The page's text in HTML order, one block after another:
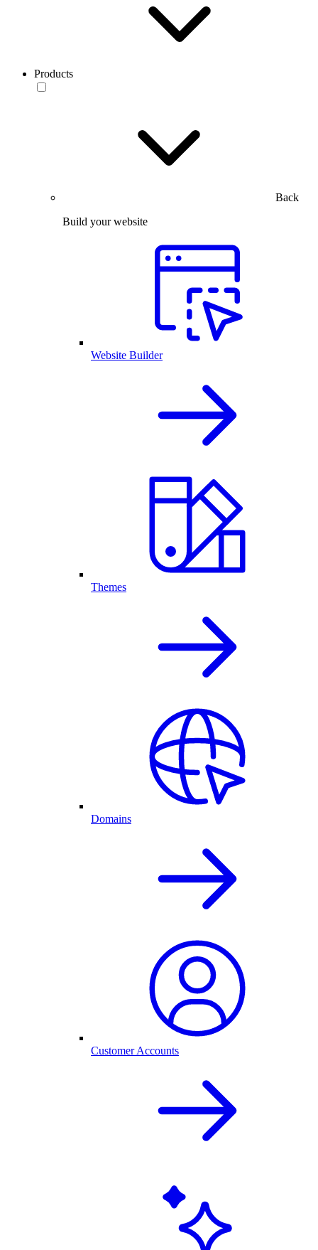
Products
Back
Build your website
Website Builder
Themes
Domains
Customer Accounts